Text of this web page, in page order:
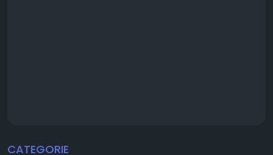
CATEGORIE